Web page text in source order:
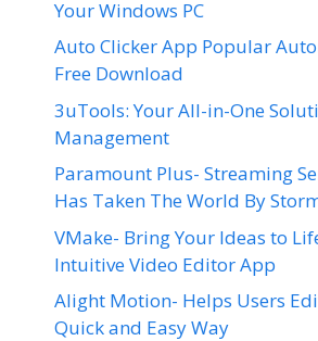
Your Windows PC
Auto Clicker App Popular
Free Download
3uTools: Your All-in-One
Management
Paramount Plus- Streaming
Has Taken The World By
VMake- Bring Your Ideas to
Intuitive Video Editor App
Alight Motion- Helps Users
Quick and Easy Way